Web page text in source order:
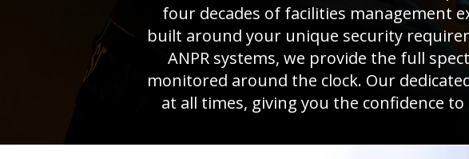
four decades of facilities management
built around your unique security
ANPR systems, we provide the full
monitored around the clock. Our
at all times, giving you the confidence